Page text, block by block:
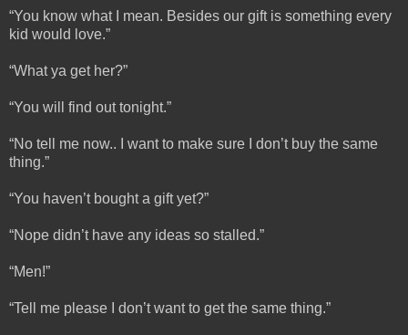
“You know what I mean. Besides our gift is something every
kid would love.”
“What ya get her?”
“You will find out tonight.”
“No tell me now.. I want to make sure I don’t buy the same
thing.”
“You haven’t bought a gift yet?”
“Nope didn’t have any ideas so stalled.”
“Men!”
“Tell me please I don’t want to get the same thing.”